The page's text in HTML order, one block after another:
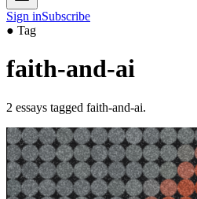
Sign inSubscribe
● Tag
faith-and-ai
2 essays tagged faith-and-ai.